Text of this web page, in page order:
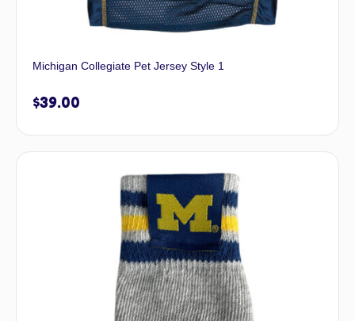
Michigan Collegiate Pet Jersey Style 1
$39.00